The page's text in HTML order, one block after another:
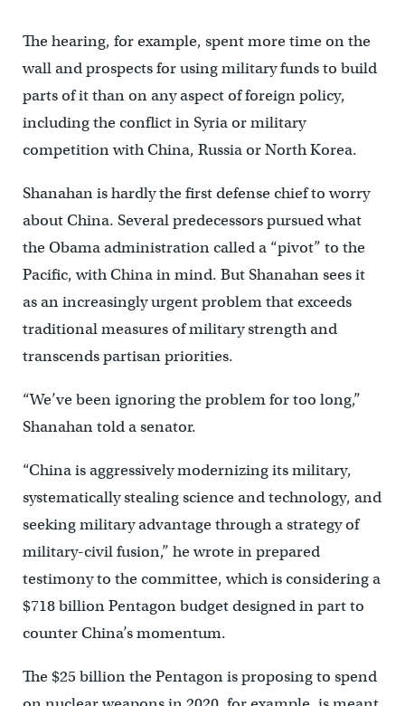
The hearing, for example, spent more time on the
wall and prospects for using military funds to build
parts of it than on any aspect of foreign policy,
including the conflict in Syria or military
competition with China, Russia or North Korea.
Shanahan is hardly the first defense chief to worry
about China. Several predecessors pursued what
the Obama administration called a “pivot” to the
Pacific, with China in mind. But Shanahan sees it
as an increasingly urgent problem that exceeds
traditional measures of military strength and
transcends partisan priorities.
“We’ve been ignoring the problem for too long,”
Shanahan told a senator.
“China is aggressively modernizing its military,
systematically stealing science and technology, and
seeking military advantage through a strategy of
military-civil fusion,” he wrote in prepared
testimony to the committee, which is considering a
$718 billion Pentagon budget designed in part to
counter China’s momentum.
The $25 billion the Pentagon is proposing to spend